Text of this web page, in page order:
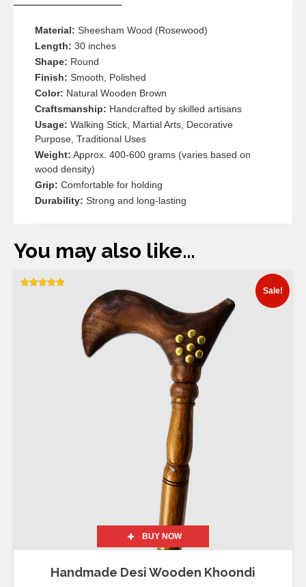
Material: Sheesham Wood (Rosewood)
Length: 30 inches
Shape: Round
Finish: Smooth, Polished
Color: Natural Wooden Brown
Craftsmanship: Handcrafted by skilled artisans
Usage: Walking Stick, Martial Arts, Decorative
Purpose, Traditional Uses
Weight: Approx. 400-600 grams (varies based on
wood density)
Grip: Comfortable for holding
Durability: Strong and long-lasting
You may also like…
BUY NOW
Sale!
Handmade Desi Wooden Khoondi